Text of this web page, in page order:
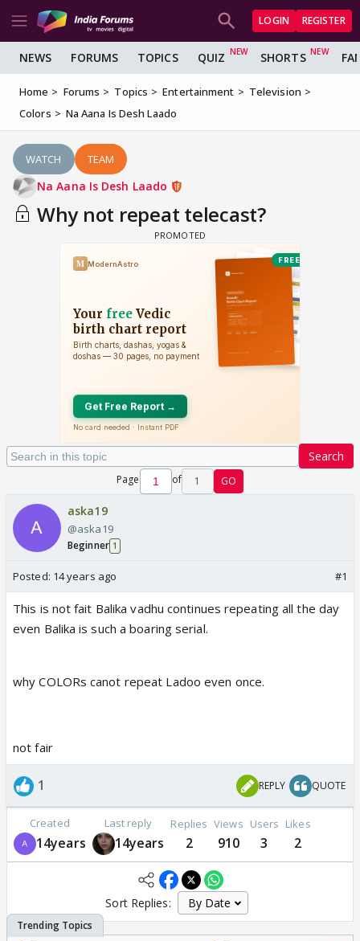
LOGIN REGISTER
NEWS FORUMS TOPICS QUIZ SHORTS
Home Forums Topics Entertainment
Television
Colors
Na Aana Is Desh Laado
WATCH TEAM
Na Aana Is Desh Laado
Why not repeat telecast?
Search
Page of 1 GO
aska19
@aska19
Beginner 1
Posted: 14 years ago #1
This is not fait Balika vadhu continues repeating all the day
even Balika is such a boaring serial.
why COLORs canot repeat Ladoo even once.
not fair
1 REPLY QUOTE
Created
14years
Last reply
14years
Replies
2
Views
910
Users
3
Likes
2
Sort Replies: